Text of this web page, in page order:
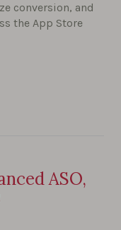
conversion, and
the App Store
ASO,